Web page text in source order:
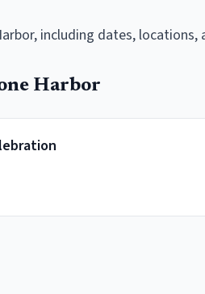
, including dates, locations,
Harbor